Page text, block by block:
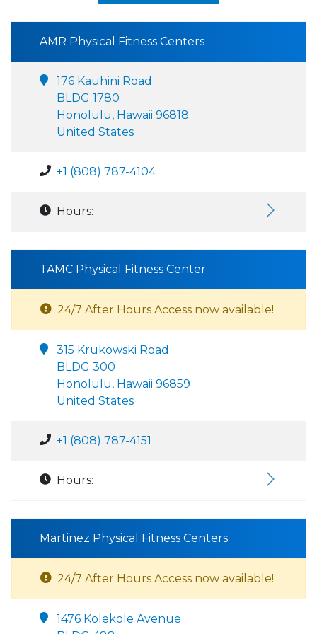
AMR Physical Fitness Centers
176 Kauhini Road
BLDG 1780
Honolulu, Hawaii 96818
United States
+1 (808) 787-4104
Hours:
TAMC Physical Fitness Center
24/7 After Hours Access now available!
315 Krukowski Road
BLDG 300
Honolulu, Hawaii 96859
United States
+1 (808) 787-4151
Hours:
Martinez Physical Fitness Centers
24/7 After Hours Access now available!
1476 Kolekole Avenue